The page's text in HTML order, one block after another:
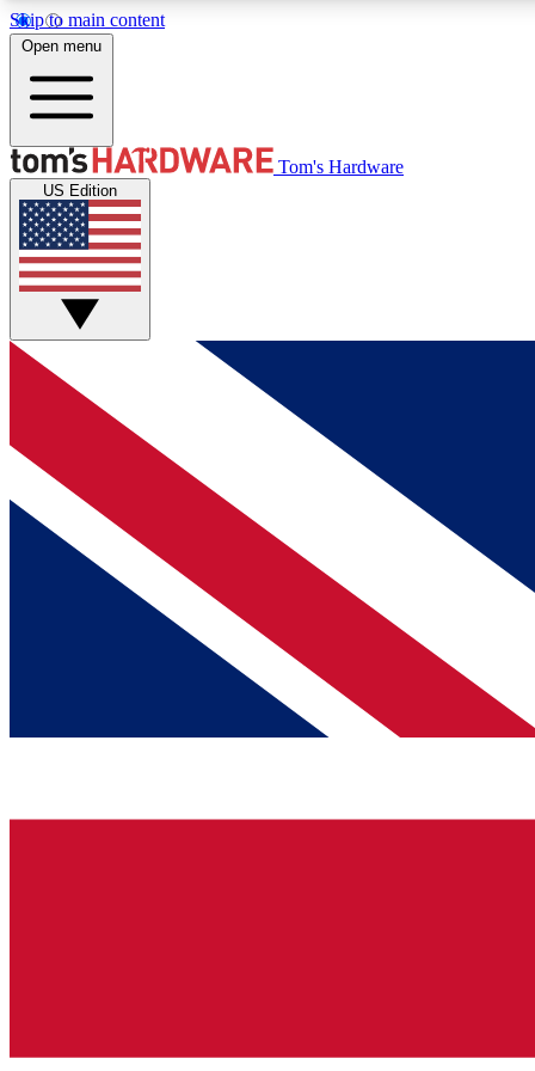
Skip to main content
MEMBER
Get started with free access to reviews, badges and
discussions.
BECOME A MEMBER
Open menu
Tom's Hardware
US Edition